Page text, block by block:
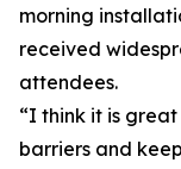
morning
received
attendees.
“I think it is
barriers and